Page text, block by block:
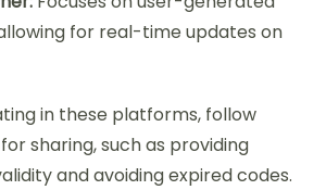
for real-time updates on
in these platforms, follow
sharing, such as providing
and avoiding expired codes.